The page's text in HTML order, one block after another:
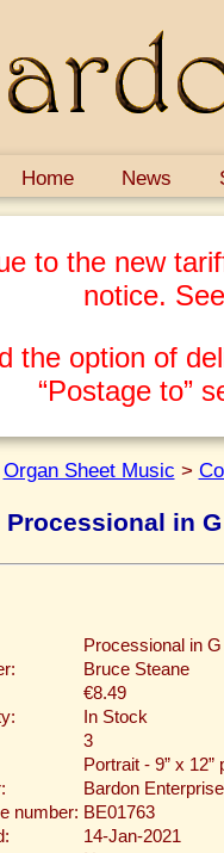
Home News
to the new
notice. See
the option of
“Postage to”
Organ Sheet Music >
Processional in G
Processional in G
Bruce Steane
€8.49
In Stock
3
Portrait - 9” x 12”
Bardon
number: BE01763
14-Jan-2021